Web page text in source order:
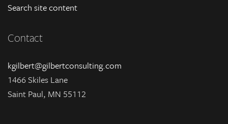
Search site content
Contact
kgilbert@gilbertconsulting.com
1466 Skiles Lane
Saint Paul, MN 55112